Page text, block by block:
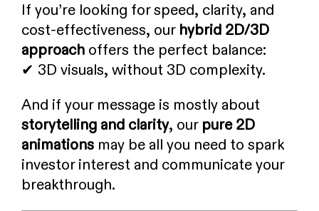
If you’re looking for speed, clarity, and
cost-effectiveness, our hybrid 2D/3D
approach offers the perfect balance:
✔ 3D visuals, without 3D complexity.
And if your message is mostly about
storytelling and clarity, our pure 2D
animations may be all you need to spark
investor interest and communicate your
breakthrough.